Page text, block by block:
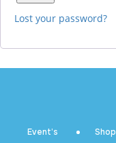
Lost your password?
Event’s Shop